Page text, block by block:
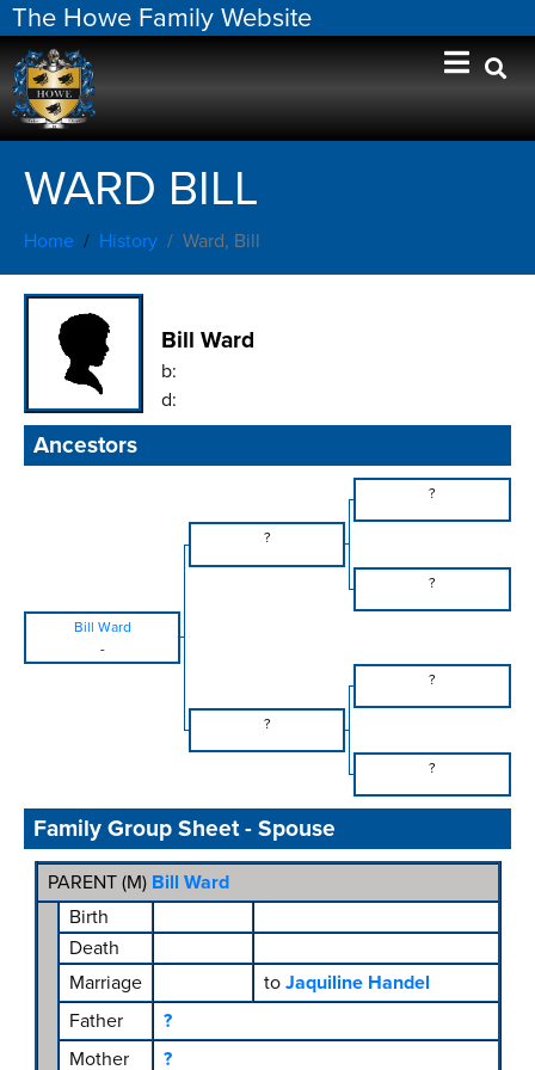
The Howe Family Website
WARD BILL
Home History Ward, Bill
Bill Ward
b:
d:
Ancestors
?
?
?
Bill Ward
-
?
?
?
Family Group Sheet - Spouse
PARENT (M) Bill Ward
Birth
Death
Marriage
to Jaquiline Handel
Father
?
Mother
?